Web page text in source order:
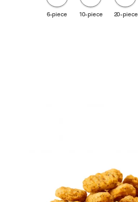
6-piece 10-piece 20-piece